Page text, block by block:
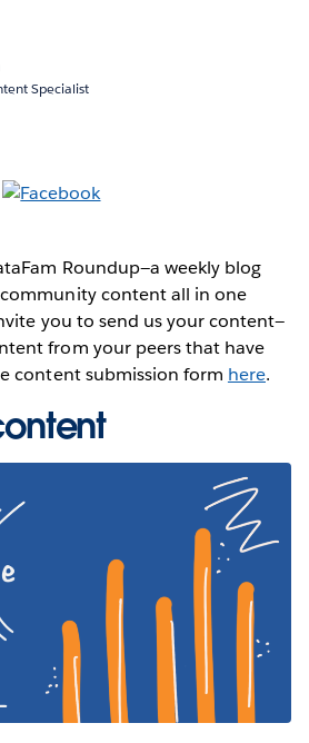
Specialist
Roundup—a weekly blog
content all in one
you to send us your content—
from your peers that have
content submission form here.